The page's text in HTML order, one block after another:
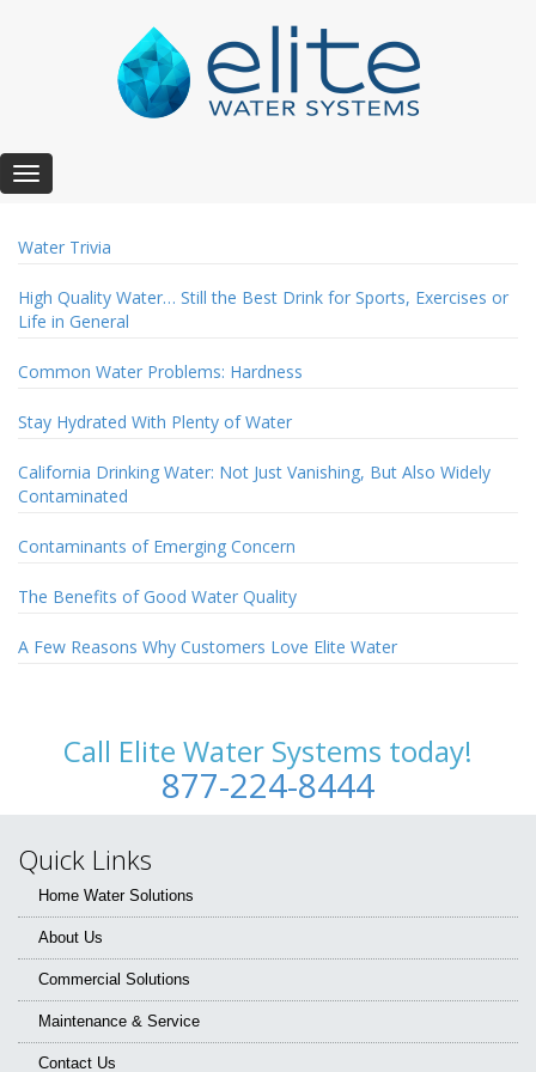
T
o
g
e
n
v
g
t
i
Water Trivia
High Quality Water… Still the Best Drink for Sports, Exercises or
Life in General
Common Water Problems: Hardness
Stay Hydrated With Plenty of Water
California Drinking Water: Not Just Vanishing, But Also Widely
Contaminated
Contaminants of Emerging Concern
The Benefits of Good Water Quality
A Few Reasons Why Customers Love Elite Water
Call Elite Water Systems today!
877-224-8444
Quick Links
Home Water Solutions
About Us
Commercial Solutions
Maintenance & Service
Contact Us